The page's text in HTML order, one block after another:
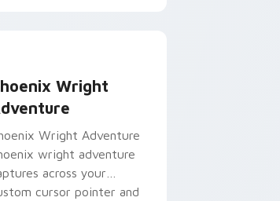
and Windows
Chrome, Edge and Windows
Wright
Wright Adventure
wright adventure
across your
cursor pointer and